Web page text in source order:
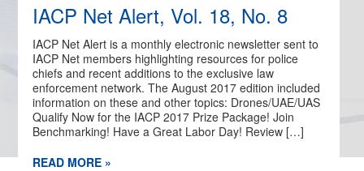
IACP Net Alert, Vol. 18, No. 8
IACP Net Alert is a monthly electronic newsletter sent to
IACP Net members highlighting resources for police
chiefs and recent additions to the exclusive law
enforcement network. The August 2017 edition included
information on these and other topics: Drones/UAE/UAS
Qualify Now for the IACP 2017 Prize Package! Join
Benchmarking! Have a Great Labor Day! Review […]
READ MORE »